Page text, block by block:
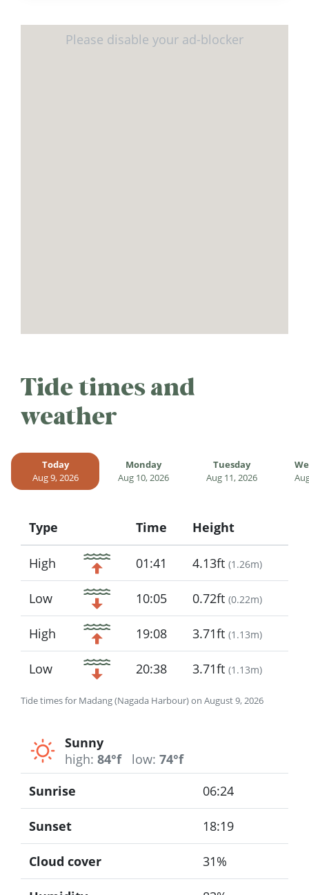
Tide times and
weather
Today
Aug 9, 2026
Monday
Aug 10, 2026
Tuesday
Aug 11, 2026
Tide times for Madang (Nagada Harbour) on August 9, 2026
Type
Icon
Time Height
High 01:41 4.13ft (1.26m)
Low 10:05 0.72ft (0.22m)
High 19:08 3.71ft (1.13m)
Low 20:38 3.71ft (1.13m)
Sunny
high: 84°f low: 74°f
Sunrise
06:24
Sunset 18:19
Cloud cover 31%